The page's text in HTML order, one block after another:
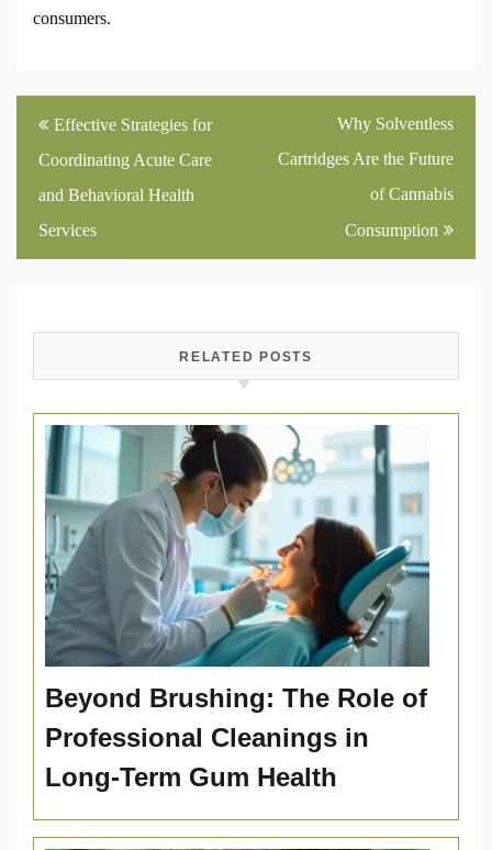
consumers.
Post
navigation
Effective Strategies for
Coordinating Acute Care
and Behavioral Health
Services
Why Solventless
Cartridges Are the Future
of Cannabis
Consumption
RELATED POSTS
Beyond Brushing: The Role of
Professional Cleanings in
Long-Term Gum Health